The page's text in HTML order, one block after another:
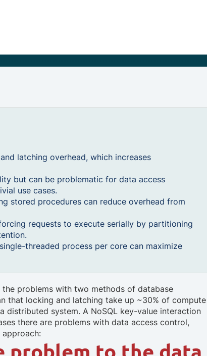
latching overhead, which increases
but can be problematic for data access
use cases.
stored procedures can reduce overhead from
requests to execute serially by partitioning
threaded process per core can maximize
the problems with two methods of database
that locking and latching take up ~30% of compute
distributed system. A NoSQL key-value interaction
there are problems with data access control,